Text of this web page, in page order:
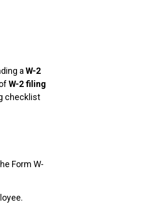
aW-2
W-2 filing
checklist
Form W-